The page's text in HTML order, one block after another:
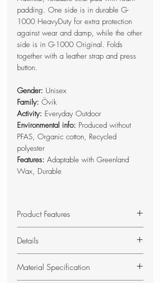
padding. One side is in durable G-
1000 HeavyDuty for extra protection
against wear and damp, while the other
side is in G-1000 Original. Folds
together with a leather strap and press
button.
Gender: Unisex
Family: Övik
Activity: Everyday Outdoor
Environmental info: Produced without
PFAS, Organic cotton, Recycled
polyester
Features: Adaptable with Greenland
Wax, Durable
Product Features
padding.
Base side in double-waxed G-
1000 HeavyDuty, and top side in
Details
HeavyDuty and G-1000 with foam
Material Specification